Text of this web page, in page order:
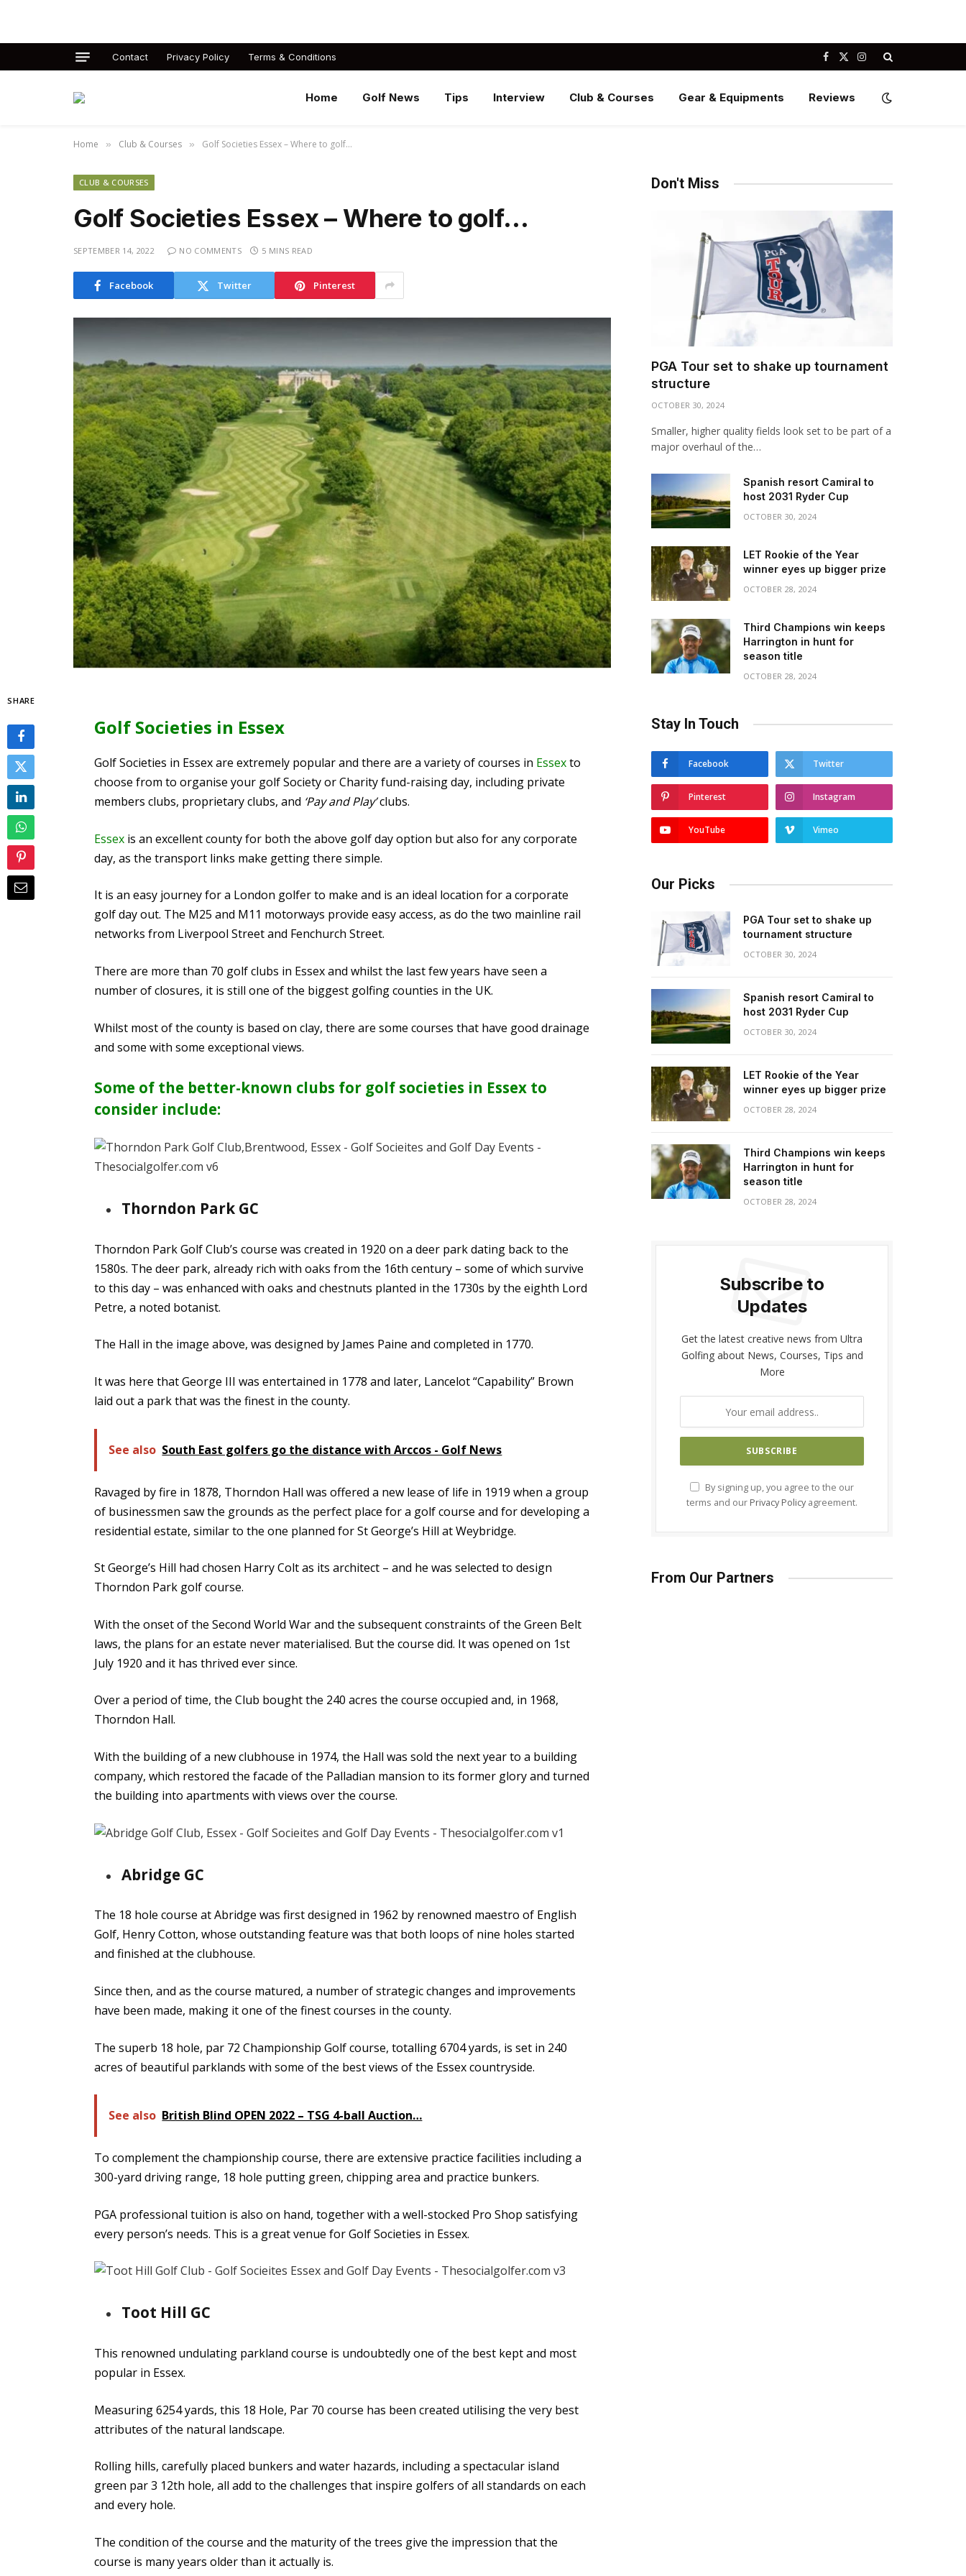
Contact Privacy Policy Terms & Conditions Facebook
X
Instagram
Home Golf News Tips Interview Club & Courses Gear & Equipments Reviews
Home » Club & Courses » Golf Societies Essex – Where to golf…
CLUB & COURSES
Golf Societies Essex – Where to golf…
SEPTEMBER 14, 2022 NO COMMENTS 5 MINS READ
Facebook Twitter Pinterest
SHARE
Golf Societies in Essex
Golf Societies in Essex are extremely popular and there are a variety of courses in Essexto
choose from to organise your golf Society or Charity fund-raising day, including private
members clubs, proprietary clubs, and ‘Pay and Play’clubs.
Essex is an excellent county for both the above golf day option but also for any corporate
day, as the transport links make getting there simple.
It is an easy journey for a London golfer to make and is an ideal location for a corporate
golf day out. The M25 and M11 motorways provide easy access, as do the two mainline rail
networks from Liverpool Street and Fenchurch Street.
There are more than 70 golf clubs in Essex and whilst the last few years have seen a
number of closures, it is still one of the biggest golfing counties in the UK.
Whilst most of the county is based on clay, there are some courses that have good drainage
and some with some exceptional views.
Some of the better-known clubs for golf societies in Essex to
consider include:
Thorndon Park GC
Thorndon Park Golf Club’s course was created in 1920 on a deer park dating back to the
1580s. The deer park, already rich with oaks from the 16th century – some of which survive
to this day – was enhanced with oaks and chestnuts planted in the 1730s by the eighth Lord
Petre, a noted botanist.
The Hall in the image above, was designed by James Paine and completed in 1770.
It was here that George III was entertained in 1778 and later, Lancelot “Capability” Brown
laid out a park that was the finest in the county.
See also South East golfers go the distance with Arccos - Golf News
Ravaged by fire in 1878, Thorndon Hall was offered a new lease of life in 1919 when a group
of businessmen saw the grounds as the perfect place for a golf course and for developing a
residential estate, similar to the one planned for St George’s Hill at Weybridge.
St George’s Hill had chosen Harry Colt as its architect – and he was selected to design
Thorndon Park golf course.
With the onset of the Second World War and the subsequent constraints of the Green Belt
laws, the plans for an estate never materialised. But the course did. It was opened on 1st
July 1920 and it has thrived ever since.
Over a period of time, the Club bought the 240 acres the course occupied and, in 1968,
Thorndon Hall.
With the building of a new clubhouse in 1974, the Hall was sold the next year to a building
company, which restored the facade of the Palladian mansion to its former glory and turned
the building into apartments with views over the course.
Abridge GC
The 18 hole course at Abridge was first designed in 1962 by renowned maestro of English
Golf, Henry Cotton, whose outstanding feature was that both loops of nine holes started
and finished at the clubhouse.
Since then, and as the course matured, a number of strategic changes and improvements
have been made, making it one of the finest courses in the county.
The superb 18 hole, par 72 Championship Golf course, totalling 6704 yards, is set in 240
acres of beautiful parklands with some of the best views of the Essex countryside.
See also British Blind OPEN 2022 – TSG 4-ball Auction…
To complement the championship course, there are extensive practice facilities including a
300-yard driving range, 18 hole putting green, chipping area and practice bunkers.
PGA professional tuition is also on hand, together with a well-stocked Pro Shop satisfying
every person’s needs. This is a great venue for Golf Societies in Essex.
Toot Hill GC
This renowned undulating parkland course is undoubtedly one of the best kept and most
popular in Essex.
Measuring 6254 yards, this 18 Hole, Par 70 course has been created utilising the very best
attributes of the natural landscape.
Rolling hills, carefully placed bunkers and water hazards, including a spectacular island
green par 3 12th hole, all add to the challenges that inspire golfers of all standards on each
and every hole.
The condition of the course and the maturity of the trees give the impression that the
course is many years older than it actually is.
Don't Miss
PGA Tour set to shake up tournament
structure
OCTOBER 30, 2024
Smaller, higher quality fields look set to be part of a
major overhaul of the…
Spanish resort Camiral to
host 2031 Ryder Cup
OCTOBER 30, 2024
LET Rookie of the Year
winner eyes up bigger prize
OCTOBER 28, 2024
Third Champions win keeps
Harrington in hunt for
season title
OCTOBER 28, 2024
Stay In Touch
Facebook Twitter
Pinterest Instagram
YouTube Vimeo
Our Picks
PGA Tour set to shake up
tournament structure
OCTOBER 30, 2024
Spanish resort Camiral to
host 2031 Ryder Cup
OCTOBER 30, 2024
LET Rookie of the Year
winner eyes up bigger prize
OCTOBER 28, 2024
Third Champions win keeps
Harrington in hunt for
season title
OCTOBER 28, 2024
Subscribe to
Updates
Get the latest creative news from Ultra
Golfing about News, Courses, Tips and
More
By signing up, you agree to the our
terms and our Privacy Policy agreement.
From Our Partners